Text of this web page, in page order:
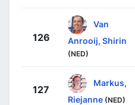
126
Van
Anrooij, Shirin
(NED)
127
Markus,
Riejanne (NED)